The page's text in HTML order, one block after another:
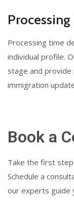
Processing time
individual profile.
stage and
immigration
Book a
Take the first
Schedule a
our experts guide